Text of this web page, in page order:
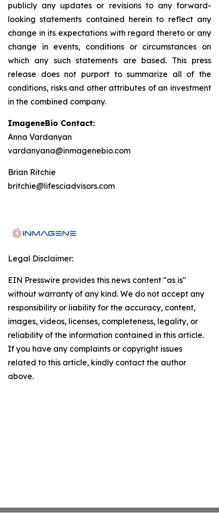
publicly any updates or revisions to any forward-
looking statements contained herein to reflect any
change in its expectations with regard thereto or any
change in events, conditions or circumstances on
which any such statements are based. This press
release does not purport to summarize all of the
conditions, risks and other attributes of an investment
in the combined company.
ImageneBio Contact:
Anna Vardanyan
vardanyana@inmagenebio.com
Brian Ritchie
britchie@lifesciadvisors.com
Legal Disclaimer:
EIN Presswire provides this news content "as is"
without warranty of any kind. We do not accept any
responsibility or liability for the accuracy, content,
images, videos, licenses, completeness, legality, or
reliability of the information contained in this article.
If you have any complaints or copyright issues
related to this article, kindly contact the author
above.